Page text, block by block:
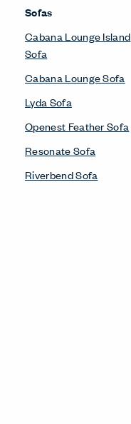
Sofas
Cabana Lounge Island
Sofa
Cabana Lounge Sofa
Lyda Sofa
Openest Feather Sofa
Resonate Sofa
Riverbend Sofa